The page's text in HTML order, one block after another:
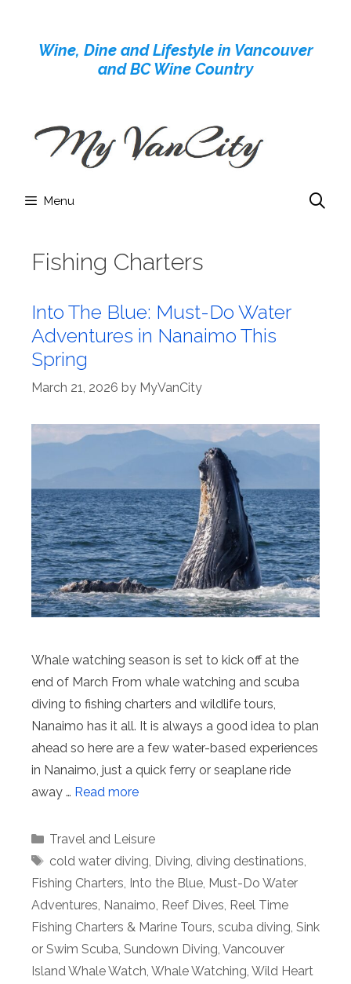
contentWine, Dine and Lifestyle in Vancouver
and BC Wine Country
Menu
Fishing Charters
Into The Blue: Must-Do Water
Adventures in Nanaimo This
Spring
March 21, 2026 by MyVanCity
Whale watching season is set to kick off at the
end of March From whale watching and scuba
diving to fishing charters and wildlife tours,
Nanaimo has it all. It is always a good idea to plan
ahead so here are a few water-based experiences
in Nanaimo, just a quick ferry or seaplane ride
away … Read more
Categories
Travel and Leisure
Tags
cold water diving Diving diving destinations
Fishing Charters Into the Blue Must-Do Water
Adventures Nanaimo Reef Dives Reel Time
Fishing Charters & Marine Tours scuba diving Sink
or Swim Scuba Sundown Diving Vancouver
Island Whale Watch Whale Watching Wild Heart